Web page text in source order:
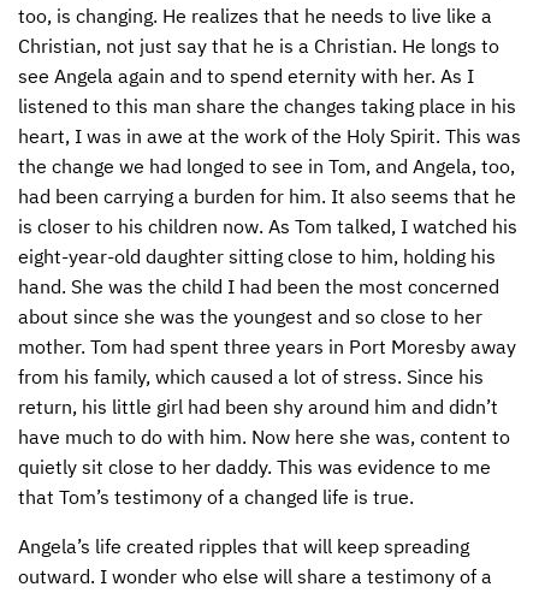
too, is changing. He realizes that he needs to live like a
Christian, not just say that he is a Christian. He longs to
see Angela again and to spend eternity with her. As I
listened to this man share the changes taking place in his
heart, I was in awe at the work of the Holy Spirit. This was
the change we had longed to see in Tom, and Angela, too,
had been carrying a burden for him. It also seems that he
is closer to his children now. As Tom talked, I watched his
eight-year-old daughter sitting close to him, holding his
hand. She was the child I had been the most concerned
about since she was the youngest and so close to her
mother. Tom had spent three years in Port Moresby away
from his family, which caused a lot of stress. Since his
return, his little girl had been shy around him and didn’t
have much to do with him. Now here she was, content to
quietly sit close to her daddy. This was evidence to me
that Tom’s testimony of a changed life is true.
Angela’s life created ripples that will keep spreading
outward. I wonder who else will share a testimony of a